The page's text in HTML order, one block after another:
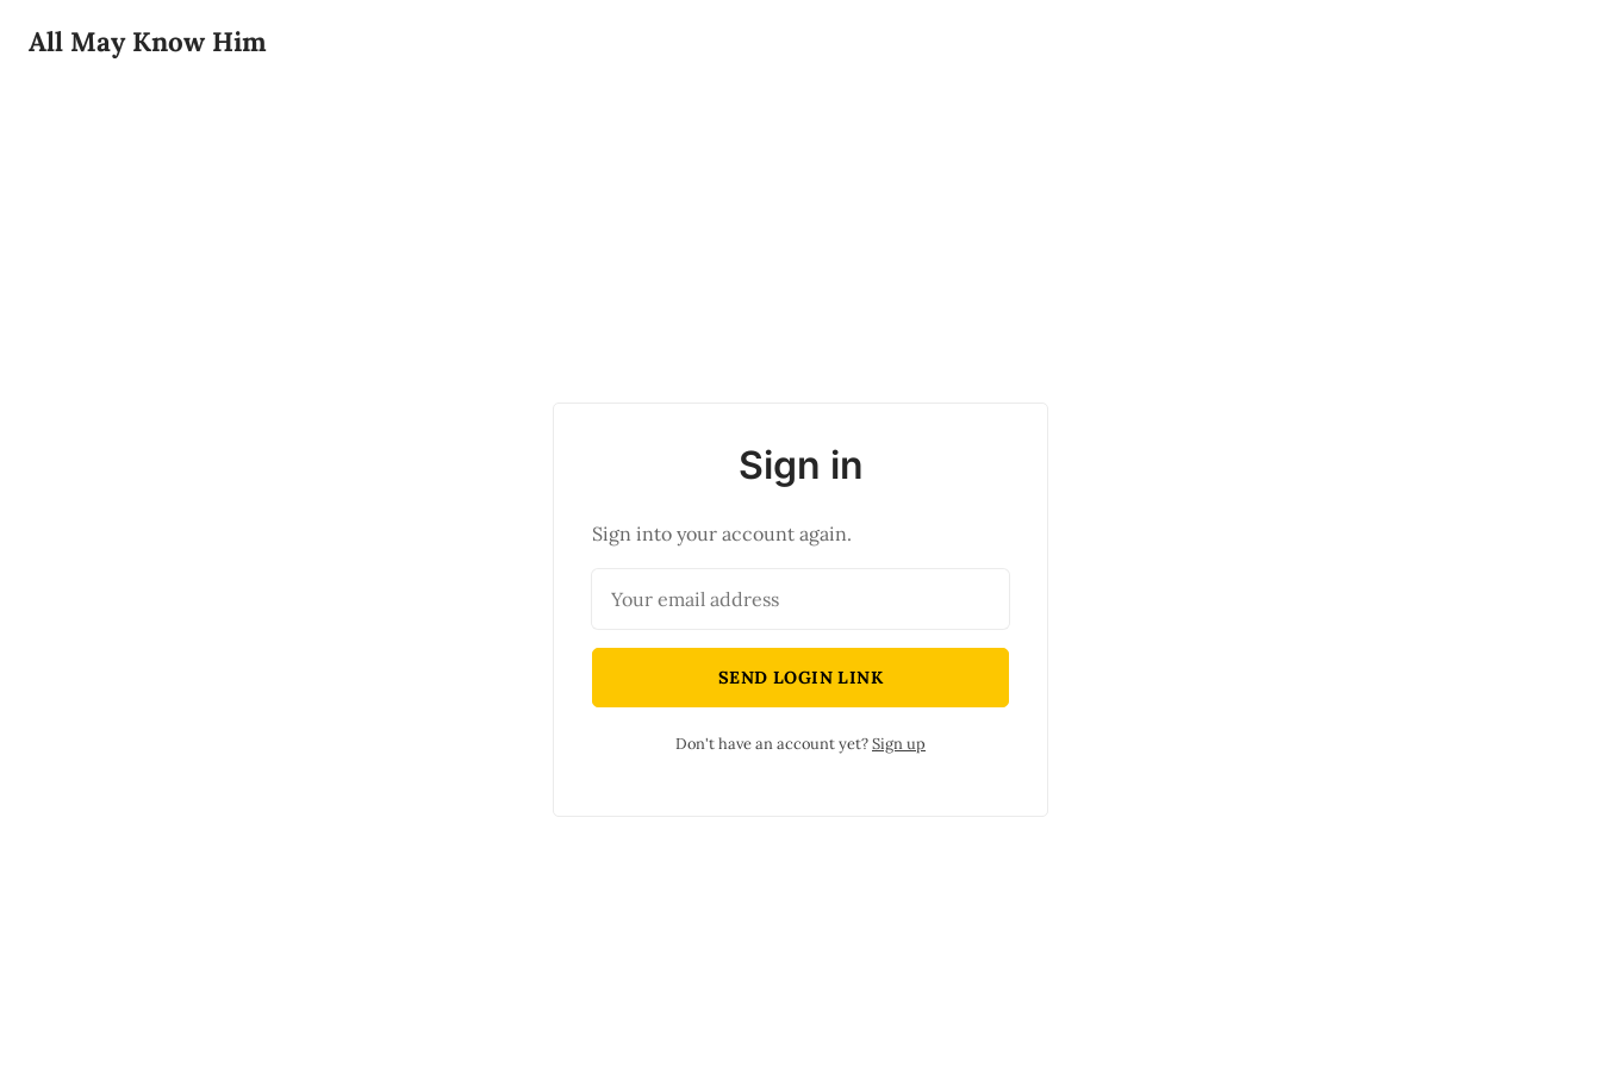
All May Know Him
Sign in
Sign into your account again.
SEND LOGIN LINK
Don't have an account yet?Sign up